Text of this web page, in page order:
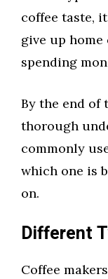
coffee taste,
give up home
spending
By the end of
thorough
commonly
which one is
on.
Different
Coffee